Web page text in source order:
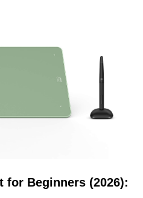
for Beginners (2026):